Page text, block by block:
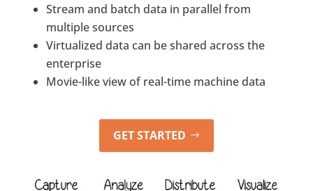
Stream and batch data in parallel from
multiple sources
Virtualized data can be shared across the
enterprise
Movie-like view of real-time machine data
GET STARTED